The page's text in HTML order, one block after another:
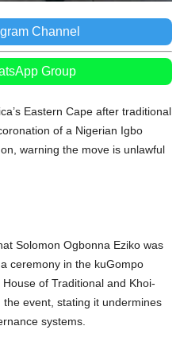
Channel
Group
Eastern Cape after traditional
of a Nigerian Igbo
warning the move is unlawful
Solomon Ogbonna Eziko was
ceremony in the kuGompo
of Traditional and Khoi-
event, stating it undermines
systems.